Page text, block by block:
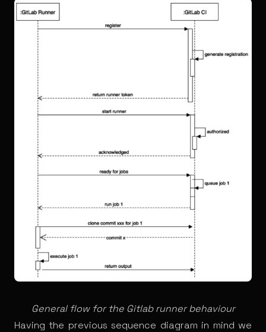
General flow for the Gitlab runner behaviour
Having the previous sequence diagram in mind we